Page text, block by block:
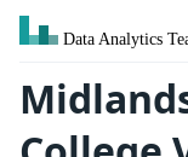
Data Analytics